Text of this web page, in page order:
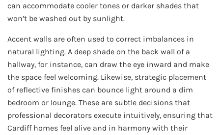
can accommodate cooler tones or darker shades that
won’t be washed out by sunlight.
Accent walls are often used to correct imbalances in
natural lighting. A deep shade on the back wall of a
hallway, for instance, can draw the eye inward and make
the space feel welcoming. Likewise, strategic placement
of reflective finishes can bounce light around a dim
bedroom or lounge. These are subtle decisions that
professional decorators execute intuitively, ensuring that
Cardiff homes feel alive and in harmony with their